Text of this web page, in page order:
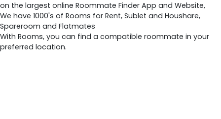
on the largest online Roommate Finder App and Website,
We have 1000's of Rooms for Rent, Sublet and Houshare,
Spareroom and Flatmates
With Rooms, you can find a compatible roommate in your
preferred location.